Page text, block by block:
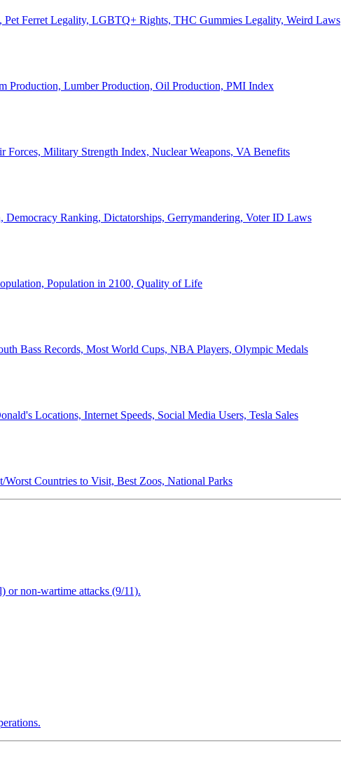
Ferret Legality, LGBTQ+ Rights, THC Gummies Legality, Weird Laws
Production, Lumber Production, Oil Production, PMI Index
Forces, Military Strength Index, Nuclear Weapons, VA Benefits
Democracy Ranking, Dictatorships, Gerrymandering, Voter ID Laws
Population in 2100, Quality of Life
Bass Records, Most World Cups, NBA Players, Olympic Medals
Locations, Internet Speeds, Social Media Users, Tesla Sales
Worst Countries to Visit, Best Zoos, National Parks
or non-wartime attacks (9/11).